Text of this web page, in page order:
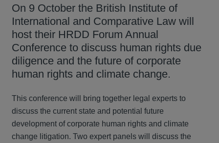
On 9 October the British Institute of
International and Comparative Law will
host their HRDD Forum Annual
Conference to discuss human rights due
diligence and the future of corporate
human rights and climate change.
This conference will bring together legal experts to
discuss the current state and potential future
development of corporate human rights and climate
change litigation. Two expert panels will discuss the